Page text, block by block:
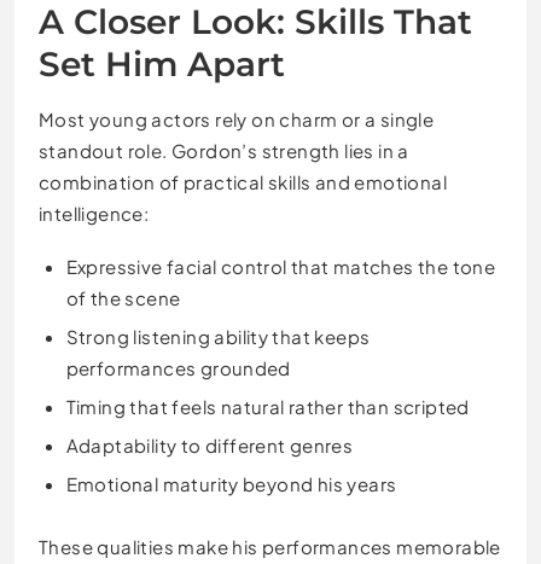
A Closer Look: Skills That
Set Him Apart
Most young actors rely on charm or a single
standout role. Gordon’s strength lies in a
combination of practical skills and emotional
intelligence:
Expressive facial control that matches the tone
of the scene
Strong listening ability that keeps
performances grounded
Timing that feels natural rather than scripted
Adaptability to different genres
Emotional maturity beyond his years
These qualities make his performances memorable